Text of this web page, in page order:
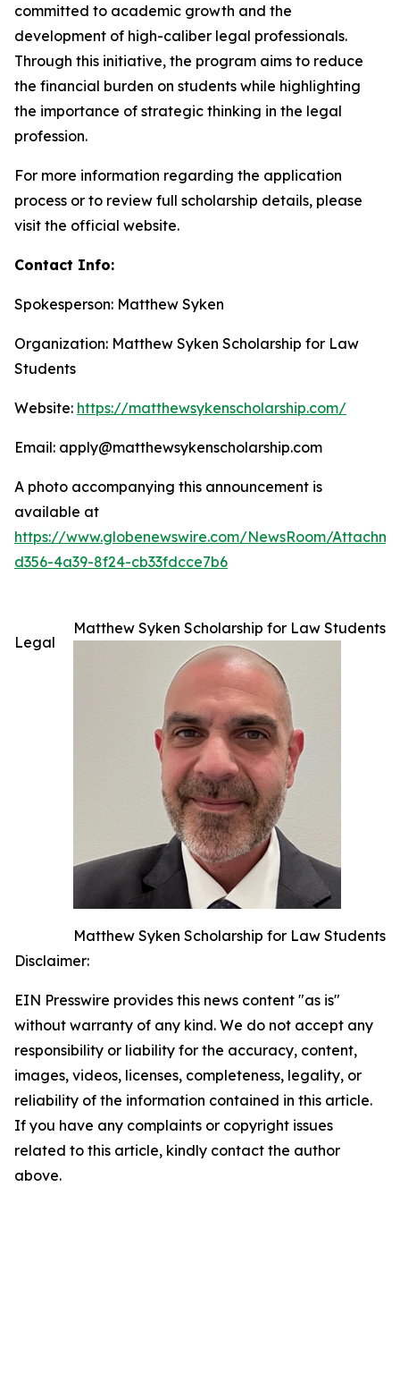
committed to academic growth and the
development of high-caliber legal professionals.
Through this initiative, the program aims to reduce
the financial burden on students while highlighting
the importance of strategic thinking in the legal
profession.
For more information regarding the application
process or to review full scholarship details, please
visit the official website.
Contact Info:
Spokesperson: Matthew Syken
Organization: Matthew Syken Scholarship for Law
Students
Website: https://matthewsykenscholarship.com/
Email: apply@matthewsykenscholarship.com
A photo accompanying this announcement is
available at
https://www.globenewswire.com/NewsRoom/
d356-4a39-8f24-cb33fdcce7b6
Matthew Syken Scholarship for Law Students
Matthew Syken Scholarship for Law Students
Legal
Disclaimer:
EIN Presswire provides this news content "as is"
without warranty of any kind. We do not accept any
responsibility or liability for the accuracy, content,
images, videos, licenses, completeness, legality, or
reliability of the information contained in this article.
If you have any complaints or copyright issues
related to this article, kindly contact the author
above.